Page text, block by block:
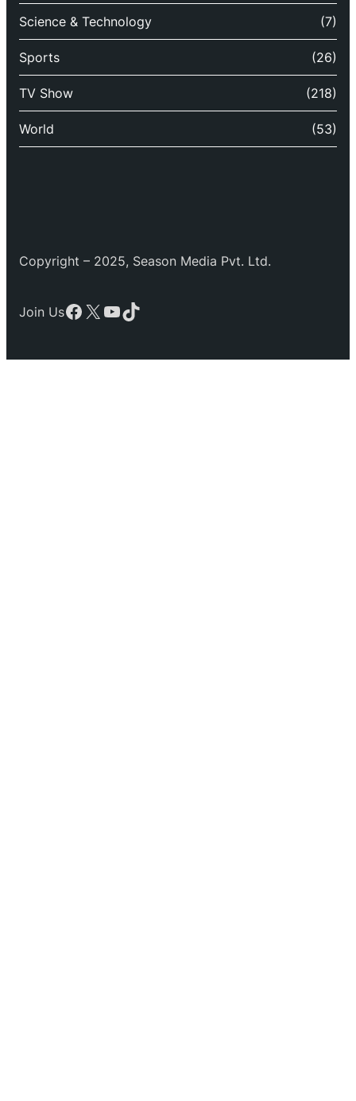
Science & Technology (7)
Sports (26)
TV Show (218)
World (53)
Copyright – 2025, Season Media Pvt. Ltd.
Join UsFacebook
X YouTube
TikTok